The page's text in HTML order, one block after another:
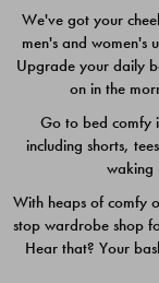
We've got your
men's and women's
Upgrade your daily
on in the
Go to bed comfy
including shorts,
waking
With heaps of comfy
stop wardrobe shop
Hear that? Your